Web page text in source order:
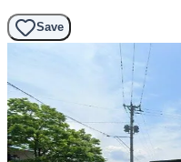
Save